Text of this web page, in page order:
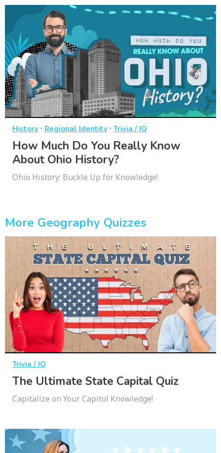
History · Regional Identity · Trivia / IQ
How Much Do You Really Know
About Ohio History?
Ohio History: Buckle Up for Knowledge!
More Geography Quizzes
Trivia / IQ
The Ultimate State Capital Quiz
Capitalize on Your Capitol Knowledge!